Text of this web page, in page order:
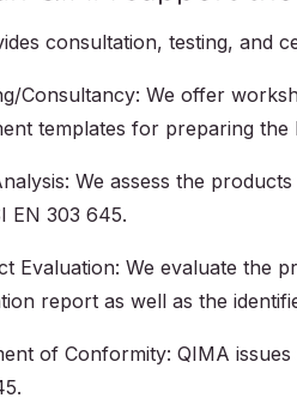
consultation, testing, and
Consultancy: We offer
templates for preparing the
We assess the
EN 303 645.
Evaluation: We evaluate the
report as well as the
of Conformity: QIMA